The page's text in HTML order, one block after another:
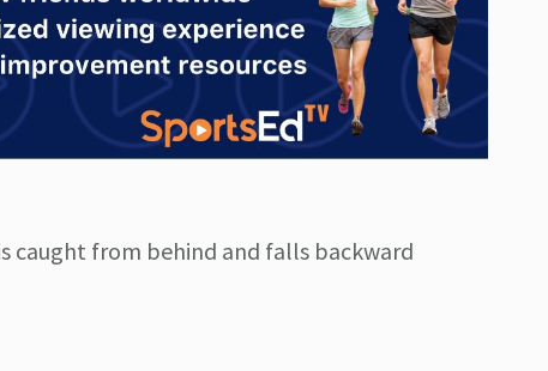
caught from behind and falls backward